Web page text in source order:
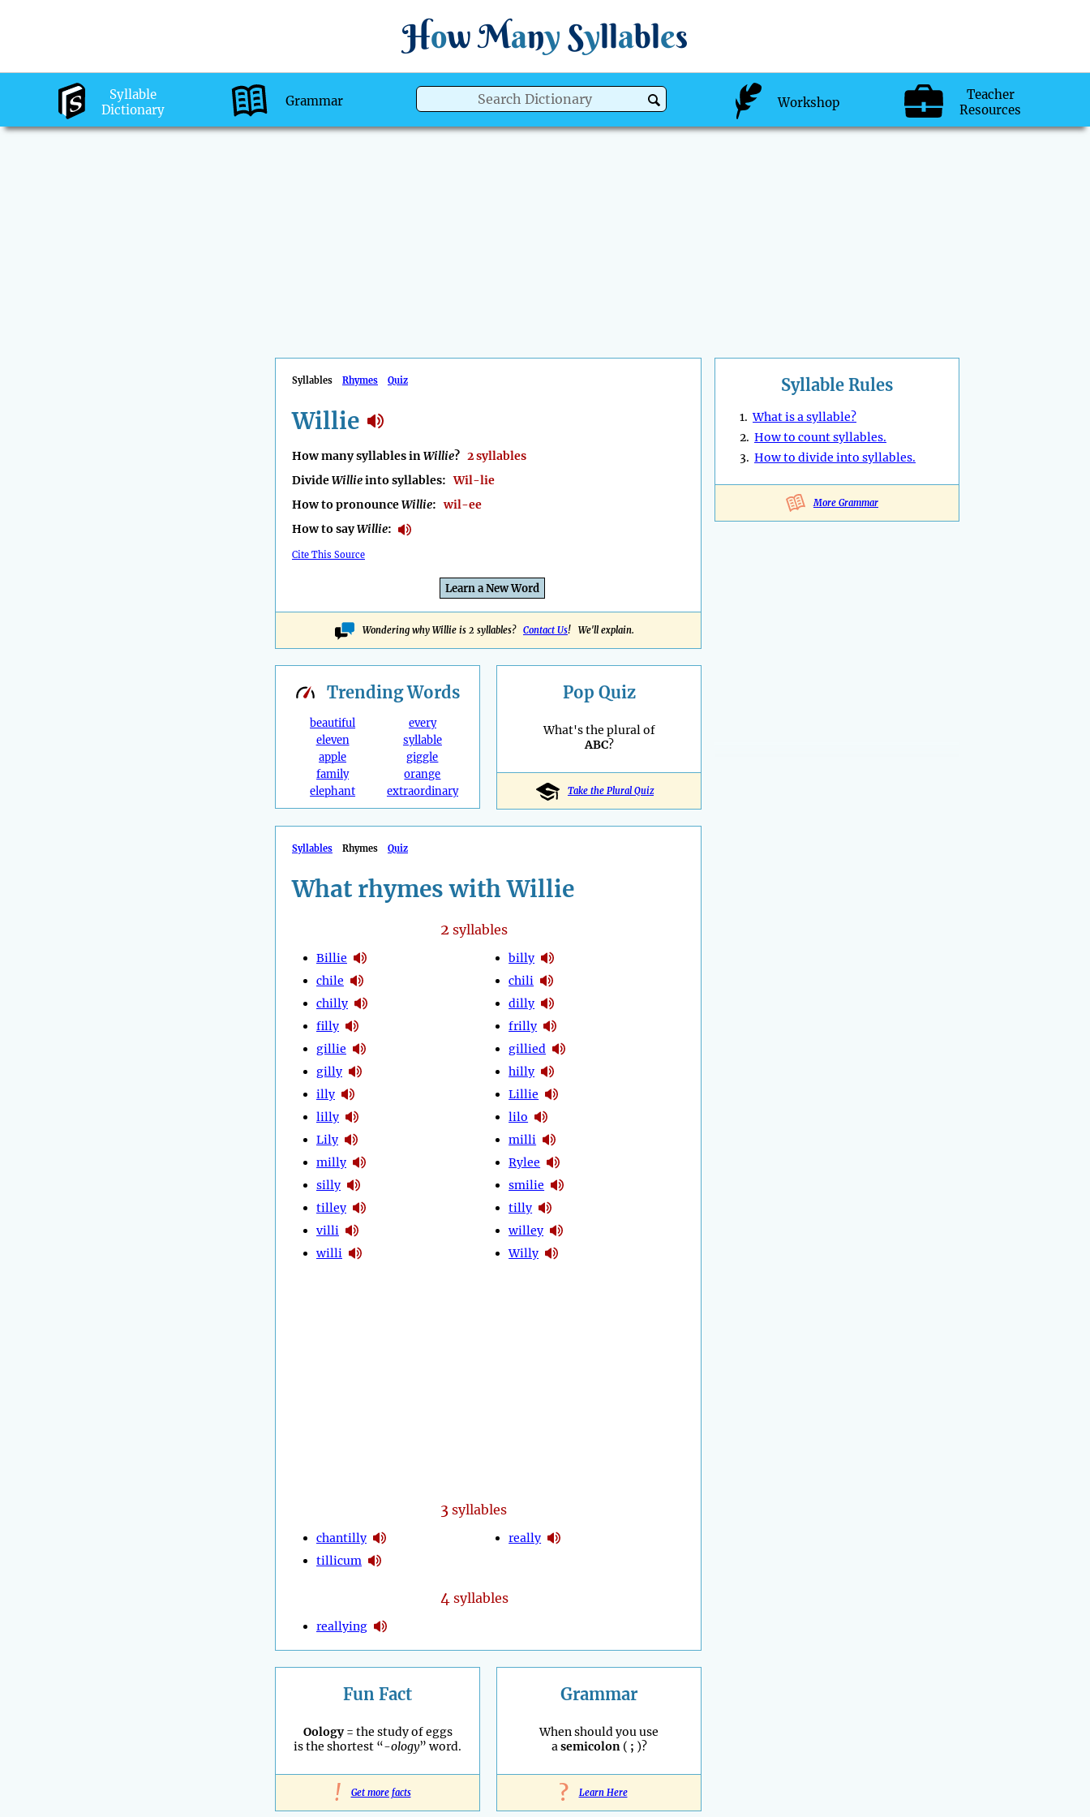
How Many Syllables
Syllable
Dictionary
Grammar Workshop
Teacher
Resources
Syllables Rhymes Quiz
Willie
How many syllables inWillie? 2 syllables
DivideWillieinto syllables:Wil-lie
How to pronounceWillie:wil-ee
How to sayWillie:
Cite This Source
Learn a New Word
Wondering why Willie is 2 syllables? Contact Us! We'll explain.
Syllable Rules
1.What is a syllable?
2. How to count syllables.
3. How to divide into syllables.
More Grammar
TrendingWords
beautiful
eleven
apple
family
elephant
every
syllable
giggle
orange
extraordinary
Pop Quiz
What's the plural of
ABC?
Take the Plural Quiz
Syllables Rhymes Quiz
What rhymes with Willie
2 syllables
Billie
chile
chilly
filly
gillie
gilly
illy
lilly
Lily
milly
silly
tilley
villi
willi
billy
chili
dilly
frilly
gillied
hilly
Lillie
lilo
milli
Rylee
smilie
tilly
willey
Willy
3syllables
chantilly
tillicum
really
4syllables
reallying
Fun Fact
Oology= the study of eggs
is the shortest “-ology” word.
! Get more facts
Grammar
When should you use
asemicolon( ; )?
? Learn Here